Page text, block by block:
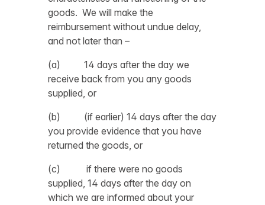
goods. We will make the
reimbursement without undue delay,
and not later than –
(a) 14 days after the day we
receive back from you any goods
supplied, or
(b) (if earlier) 14 days after the day
you provide evidence that you have
returned the goods, or
(c) if there were no goods
supplied, 14 days after the day on
which we are informed about your